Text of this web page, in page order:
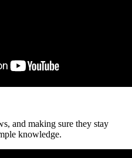
and making sure they stay
knowledge.